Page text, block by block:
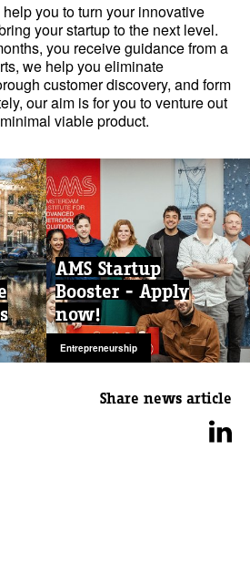
you to turn your innovative
your startup to the next level.
you receive guidance from a
we help you eliminate
customer discovery, and form
our aim is for you to venture out
viable product.
AMS Startup
Booster - Apply
now!
Entrepreneurship
Share news article